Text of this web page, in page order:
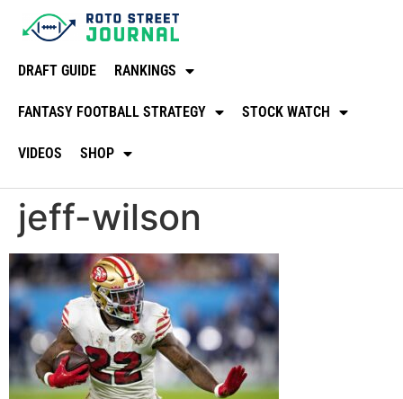
DRAFT GUIDE RANKINGS
FANTASY FOOTBALL STRATEGY STOCK WATCH
VIDEOS SHOP
jeff-wilson